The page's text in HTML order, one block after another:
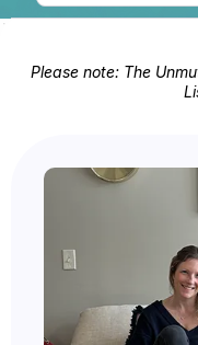
Please note: The